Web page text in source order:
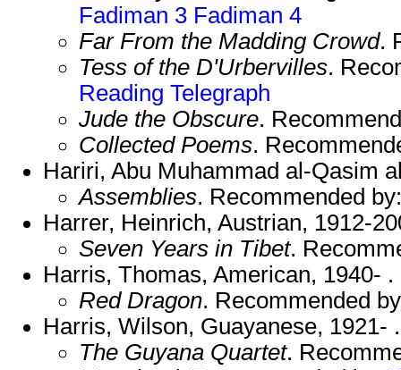
Fadiman 3 Fadiman 4
Far From the Madding Crowd.
Tess of the D'Urbervilles.
Reading Telegraph
Jude the Obscure.
Collected Poems.
Hariri, Abu Muhammad al-Qasim
Assemblies. Recommended
Harrer, Heinrich, Austrian, 1912-
Seven Years in Tibet.
Harris, Thomas, American, 1940- .
Red Dragon. Recommended
Harris, Wilson, Guayanese, 1921- .
The Guyana Quartet.